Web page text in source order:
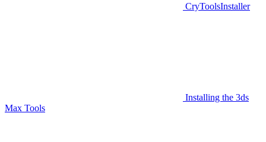
CryToolsInstaller
Installing the 3ds
Max Tools